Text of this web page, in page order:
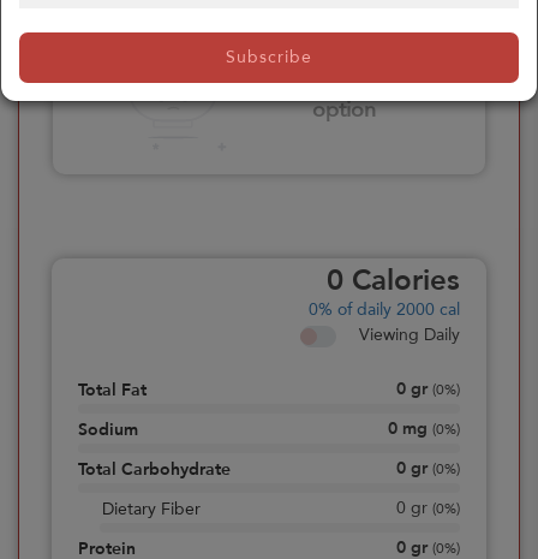
Subscribe
Please click here
to select an
option
0 Calories
0% of daily 2000 cal
Viewing Daily
Total Fat 0 gr (0%)
Sodium 0 mg (0%)
Total Carbohydrate 0 gr (0%)
Dietary Fiber 0 gr (0%)
Protein 0 gr (0%)